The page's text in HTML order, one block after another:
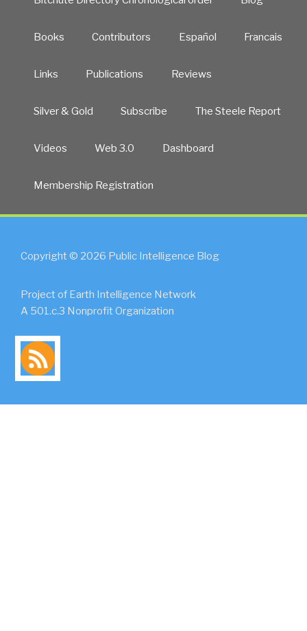
Books Contributors Español Francais
Links Publications Reviews
Silver & Gold Subscribe The Steele Report
Videos Web 3.0 Dashboard
Membership Registration
Copyright © 2026 Public Intelligence Blog
Project of Earth Intelligence Network
A 501.c.3 Nonprofit Organization